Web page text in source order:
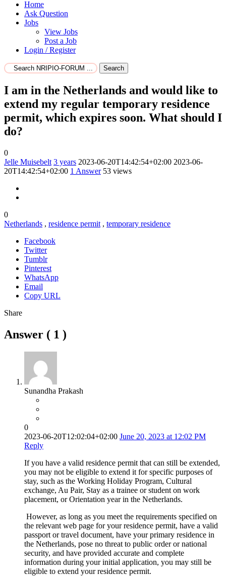
Home
Ask Question
Jobs
View Jobs
Post a Job
Login / Register
Search
I am in the Netherlands and would like to
extend my regular temporary residence
permit, which expires soon. What should I
do?
0
Jelle Muisebelt 3 years 2023-06-20T14:42:54+02:00 2023-06-
20T14:42:54+02:00 1 Answer 53 views
0
Netherlands , residence permit , temporary residence
Facebook
Twitter
Tumblr
Pinterest
WhatsApp
Email
Copy URL
Share
Answer ( 1 )
Sunandha Prakash
0
2023-06-20T12:02:04+02:00 June 20, 2023 at 12:02 PM
Reply
If you have a valid residence permit that can still be extended,
you may not be eligible to extend it for specific purposes of
stay, such as the Working Holiday Program, Cultural
exchange, Au Pair, Stay as a trainee or student on work
placement, or Orientation year in the Netherlands.
However, as long as you meet the requirements specified on
the relevant web page for your residence permit, have a valid
passport or travel document, have your primary residence in
the Netherlands, pose no threat to public order or national
security, and have provided accurate and complete
information during your initial application, you may still be
eligible to extend your residence permit.